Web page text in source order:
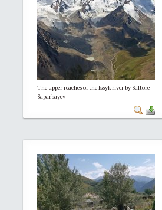
The upper reaches of the Issyk river by Saltore
Saparbayev